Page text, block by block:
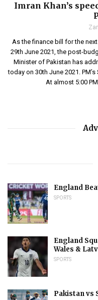
Imran Khan’s
As the finance bill for the
29th June 2021, the post-
Minister of Pakistan has
today on 30th June 2021.
At almost 5:00
England
SPORTS
England
Wales &
SPORTS
Pakistan vs